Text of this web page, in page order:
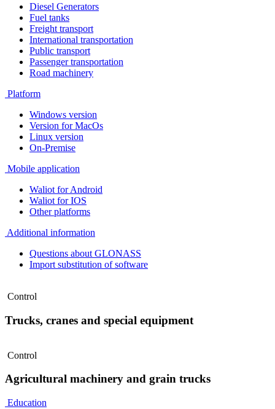
Diesel Generators
Fuel tanks
Freight transport
International transportation
Public transport
Passenger transportation
Road machinery
Platform
Windows version
Version for MacOs
Linux version
On-Premise
Mobile application
Waliot for Android
Waliot for IOS
Other platforms
Additional information
Questions about GLONASS
Import substitution of software
Control
Trucks, cranes and special equipment
Control
Agricultural machinery and grain trucks
Education